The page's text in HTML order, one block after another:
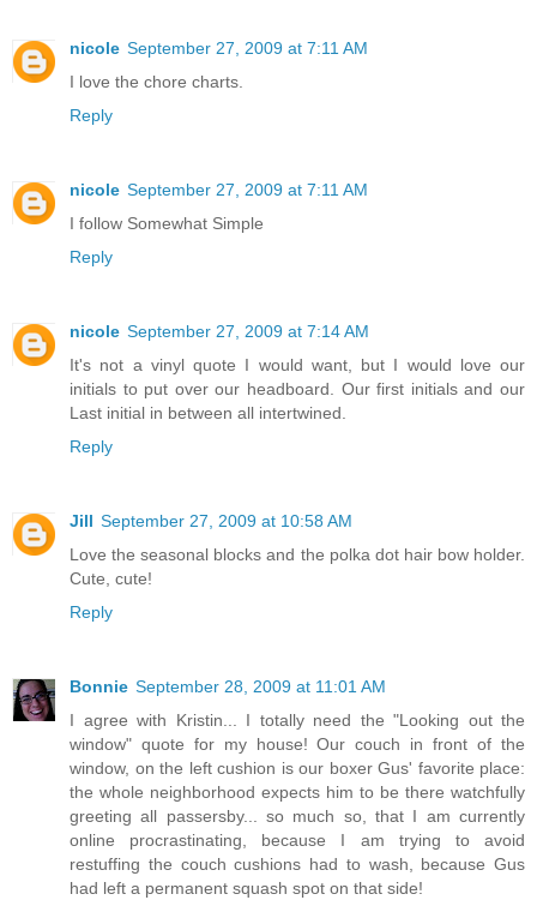
nicole September 27, 2009 at 7:11 AM
I love the chore charts.
Reply
nicole September 27, 2009 at 7:11 AM
I follow Somewhat Simple
Reply
nicole September 27, 2009 at 7:14 AM
It's not a vinyl quote I would want, but I would love our
initials to put over our headboard. Our first initials and our
Last initial in between all intertwined.
Reply
Jill September 27, 2009 at 10:58 AM
Love the seasonal blocks and the polka dot hair bow holder.
Cute, cute!
Reply
Bonnie September 28, 2009 at 11:01 AM
I agree with Kristin... I totally need the "Looking out the
window" quote for my house! Our couch in front of the
window, on the left cushion is our boxer Gus' favorite place:
the whole neighborhood expects him to be there watchfully
greeting all passersby... so much so, that I am currently
online procrastinating, because I am trying to avoid
restuffing the couch cushions had to wash, because Gus
had left a permanent squash spot on that side!